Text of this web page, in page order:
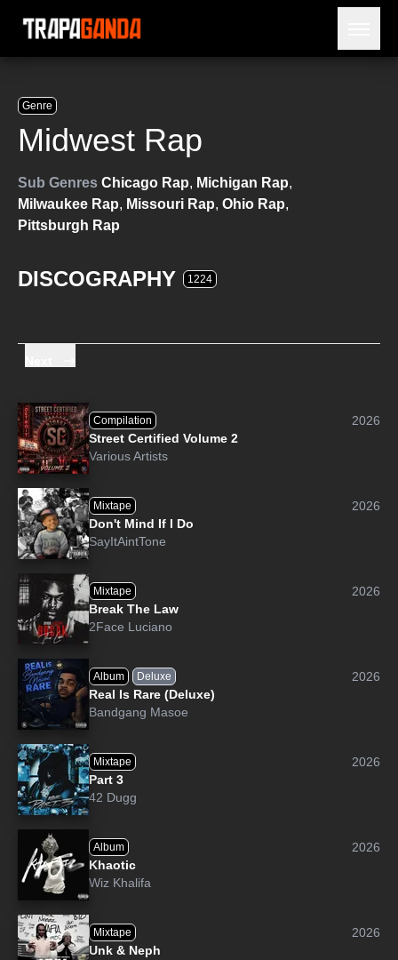
BLOG
RELEASES
OBITUARY
JAILTIME
Genre
Midwest Rap
Sub Genres Chicago Rap, Michigan Rap,
Milwaukee Rap, Missouri Rap, Ohio Rap,
Pittsburgh Rap
DISCOGRAPHY 1224
Compilation
2026
Street Certified Volume 2
Various Artists
Mixtape
2026
Don't Mind If I Do
SayItAintTone
Mixtape
2026
Break The Law
2Face Luciano
Album Deluxe
2026
Real Is Rare (Deluxe)
Bandgang Masoe
Mixtape
2026
Part 3
42 Dugg
Album
2026
Khaotic
Wiz Khalifa
Mixtape
2026
Unk & Neph